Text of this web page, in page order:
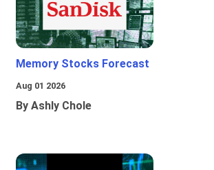
Memory Stocks Forecast
Aug 01 2026
By Ashly Chole